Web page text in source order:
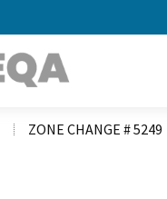
ZONE CHANGE # 5249